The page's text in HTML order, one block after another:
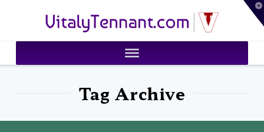
VitalyTennant.com
Tag Archive